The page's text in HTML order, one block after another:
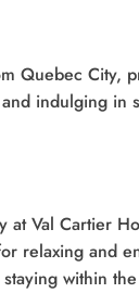
Quebec City,
indulging in
at Val Cartier
relaxing and
within